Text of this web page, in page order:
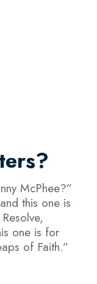
McPhee?”
this one is
one is for
of Faith.”